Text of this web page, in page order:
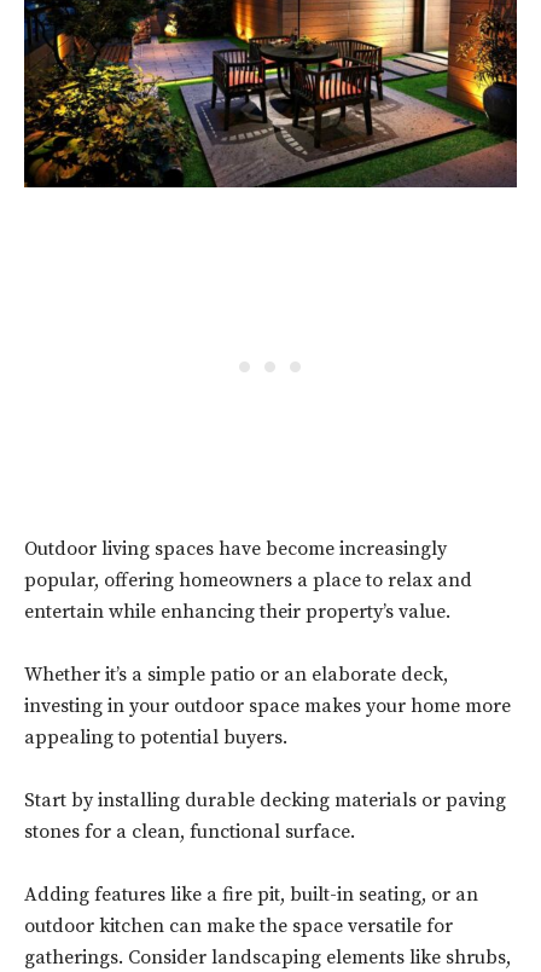
Outdoor living spaces have become increasingly
popular, offering homeowners a place to relax and
entertain while enhancing their property’s value.
Whether it’s a simple patio or an elaborate deck,
investing in your outdoor space makes your home more
appealing to potential buyers.
Start by installing durable decking materials or paving
stones for a clean, functional surface.
Adding features like a fire pit, built-in seating, or an
outdoor kitchen can make the space versatile for
gatherings. Consider landscaping elements like shrubs,